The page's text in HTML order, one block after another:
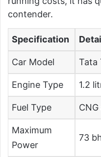
contender.
Specification
Car Model Tata
Engine Type 1.2
Fuel Type
Maximum
Power
73